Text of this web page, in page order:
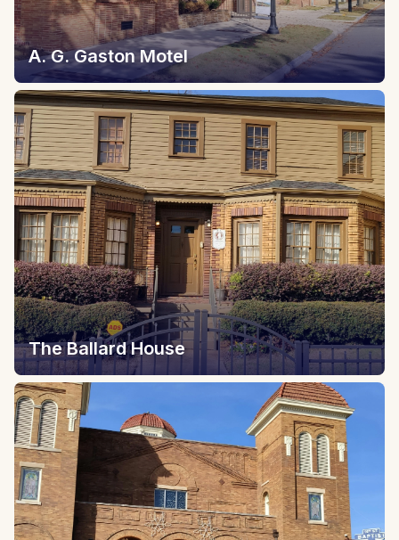
A. G. Gaston Motel
The Ballard House